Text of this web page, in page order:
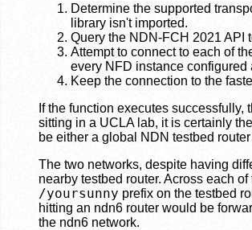
Determine the supported
library isn't imported.
Query the NDN-FCH 2021 API
Attempt to connect to each of
every NFD instance configured
Keep the connection to the
If the function executes
sitting in a UCLA lab, it is certainly the
be either a global NDN testbed
The two networks, despite having
nearby testbed router. Across each
/yoursunny prefix on the testbed
hitting an ndn6 router would be
the ndn6 network.